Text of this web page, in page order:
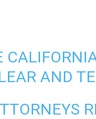
AND